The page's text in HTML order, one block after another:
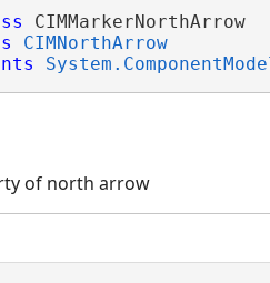
CIMMarkerNorthArrow
CIMNorthArrow
of north arrow